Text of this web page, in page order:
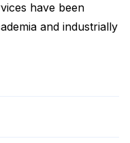
have been
and industrially